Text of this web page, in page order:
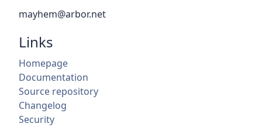
mayhem@arbor.net
Links
Homepage
Documentation
Source repository
Changelog
Security